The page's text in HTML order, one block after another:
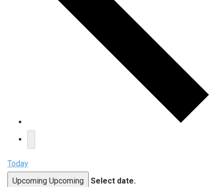
Today
Upcoming Upcoming Select date.